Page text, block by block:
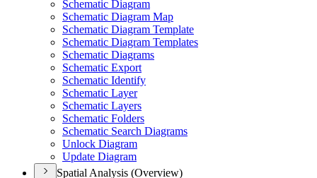
Schematic Diagram
Schematic Diagram Map
Schematic Diagram Template
Schematic Diagram Templates
Schematic Diagrams
Schematic Export
Schematic Identify
Schematic Layer
Schematic Layers
Schematic Folders
Schematic Search Diagrams
Unlock Diagram
Update Diagram
Spatial Analysis (Overview)